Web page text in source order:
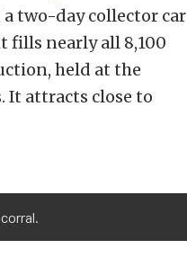
two-day collector car
fills nearly all 8,100
held at the
It attracts close to